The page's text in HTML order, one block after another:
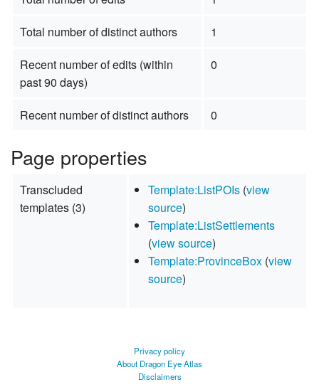
Total number of distinct authors
1
Recent number of edits (within
past 90 days)
0
Recent number of distinct authors 0
Page properties
Transcluded
templates (3)
Template:ListPOIs (view
source)
Template:ListSettlements
(view source)
Template:ProvinceBox (view
source)
Privacy policy
About Dragon Eye Atlas
Disclaimers